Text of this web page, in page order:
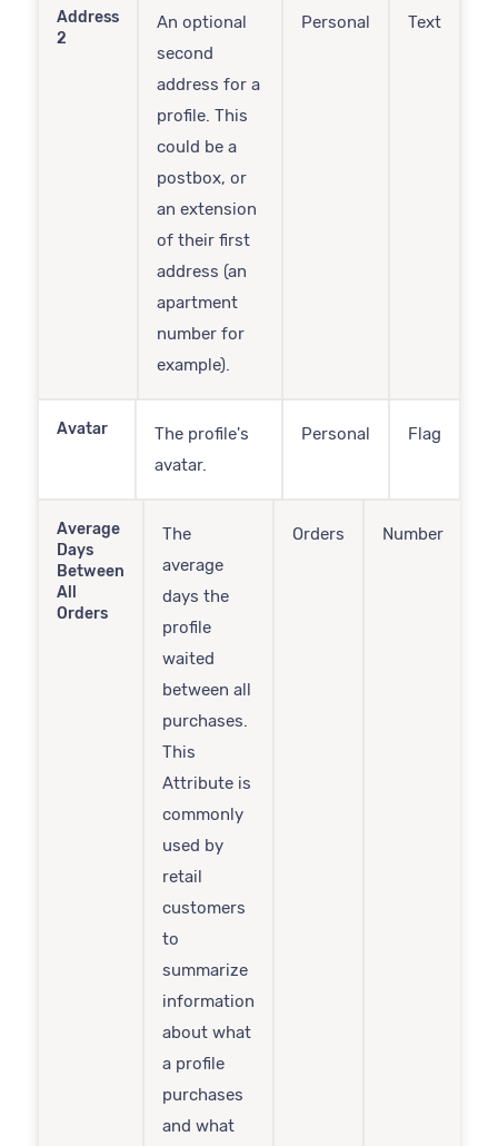
Address
2
An optional
second
address for a
profile. This
could be a
postbox, or
an extension
of their first
address (an
apartment
number for
example).
Personal Text
Avatar
The profile's
avatar.
Personal Flag
Average
Days
Between
All
Orders
The
average
days the
profile
waited
between all
purchases.
This
Attribute is
commonly
used by
retail
customers
to
summarize
information
about what
a profile
purchases
and what
Orders Number